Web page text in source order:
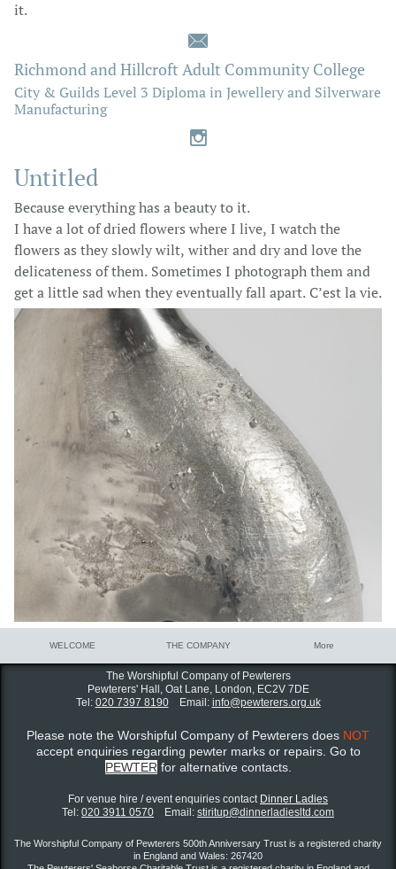
it.

Richmond and Hillcroft Adult Community College
City & Guilds Level 3 Diploma in Jewellery and Silverware
Manufacturing

Untitled
Because everything has a beauty to it.
I have a lot of dried flowers where I live, I watch the
flowers as they slowly wilt, wither and dry and love the
delicateness of them. Sometimes I photograph them and
get a little sad when they eventually fall apart. C’est la vie.
WELCOME THE COMPANY More
The Worshipful Company of Pewterers
Pewterers' Hall, Oat Lane, London, EC2V 7DE
Tel: 020 7397 8190Email: info@pewterers.org.uk
Please note the Worshipful Company of Pewterers does NOT
accept enquiries regarding pewter marks or repairs. Go to
PEWTER for alternative contacts.
For venue hire / event enquiries contact ​ Dinner Ladies
Tel: 020 3911 0570 Email: stiritup@dinnerladiesltd.com
The Worshipful Company of Pewterers 500th Anniversary Trust is a registered charity
in England and Wales: 267420